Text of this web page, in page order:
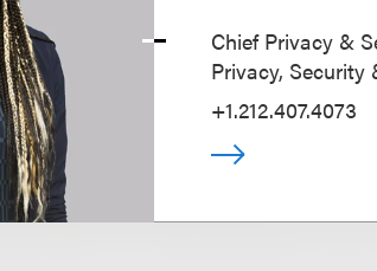
Chief Privacy &
Privacy,
+1.212.407.4073